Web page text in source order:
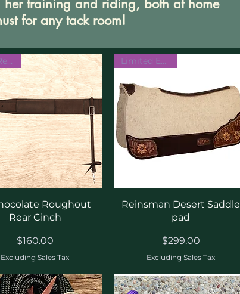
her training and riding, both at home
for any tack room!
Quick View
New Release
Roughout
Rear Cinch
Price
$160.00
Excluding Sales Tax
Quick View
Limited Edition
Reinsman Desert Saddle
pad
Price
$299.00
Excluding Sales Tax